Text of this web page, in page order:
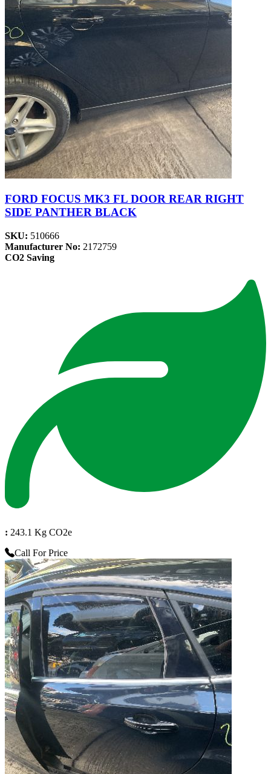
FORD FOCUS MK3 FL DOOR REAR RIGHT
SIDE PANTHER BLACK
SKU: 510666
Manufacturer No: 2172759
CO2 Saving
: 243.1 Kg CO2e
Call For Price